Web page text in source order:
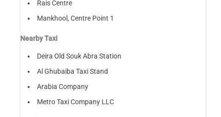
Rais Centre
Mankhool, Centre Point 1
Nearby Taxi
Deira Old Souk Abra Station
Al Ghubaiba Taxi Stand
Arabia Company
Metro Taxi Company LLC